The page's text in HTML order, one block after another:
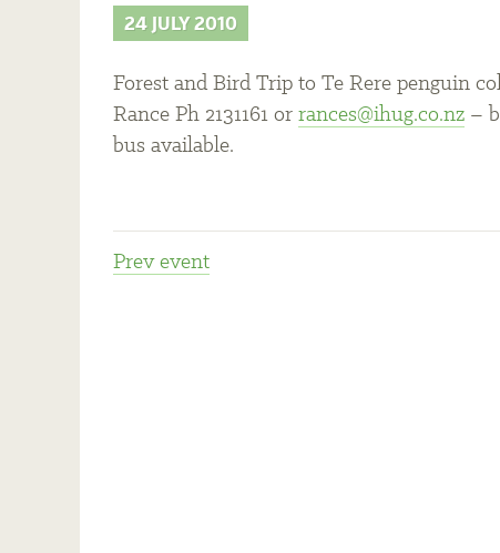
24 JULY 2010
Forest and Bird Trip to Te Rere penguin
Rance Ph 2131161 or rances@ihug.co.nz –
bus available.
Prevevent